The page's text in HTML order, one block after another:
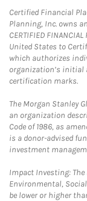
Certified Financial
Planning, Inc. owns
CERTIFIED
United States to
which authorizes
organization’s initial
certification marks.
The Morgan Stanley
an organization
Code of 1986, as
is a donor-advised
investment
Impact Investing:
Environmental, Social
be lower or higher